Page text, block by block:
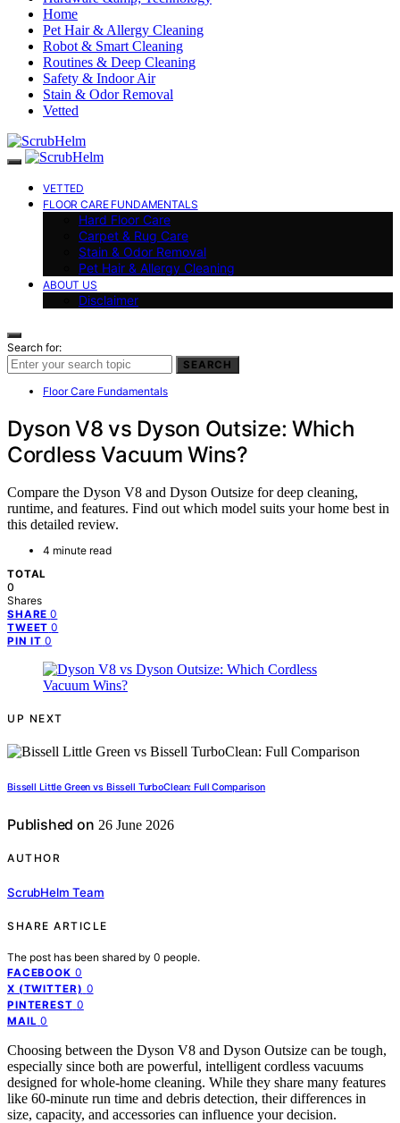
Home
Pet Hair & Allergy Cleaning
Robot & Smart Cleaning
Routines & Deep Cleaning
Safety & Indoor Air
Stain & Odor Removal
Vetted
VETTED
FLOOR CARE FUNDAMENTALS
Hard Floor Care
Carpet & Rug Care
Stain & Odor Removal
Pet Hair & Allergy Cleaning
ABOUT US
Disclaimer
Search for:
SEARCH
Floor Care Fundamentals
Dyson V8 vs Dyson Outsize: Which
Cordless Vacuum Wins?
Compare the Dyson V8 and Dyson Outsize for deep cleaning,
runtime, and features. Find out which model suits your home best in
this detailed review.
4 minute read
TOTAL
0
Shares
SHARE 0
TWEET 0
PIN IT 0
UP NEXT
Bissell Little Green vs Bissell TurboClean: Full Comparison
Published on 26 June 2026
AUTHOR
ScrubHelm Team
SHARE ARTICLE
The post has been shared by 0 people.
FACEBOOK 0
X (TWITTER) 0
PINTEREST 0
MAIL 0
Choosing between the Dyson V8 and Dyson Outsize can be tough,
especially since both are powerful, intelligent cordless vacuums
designed for whole-home cleaning. While they share many features
like 60-minute run time and debris detection, their differences in
size, capacity, and accessories can influence your decision.